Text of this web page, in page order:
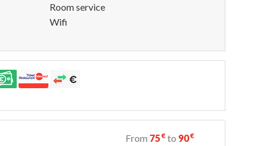
Room service
Wifi
From 75€ to 90€